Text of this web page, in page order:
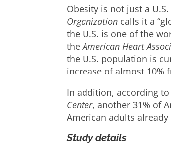
Obesity is not just a
Organization calls it a
the U.S. is one of the
theAmerican Heart
the U.S. population is
increase of almost 10%
In addition, according
Center, another 31% of
American adults
Study details